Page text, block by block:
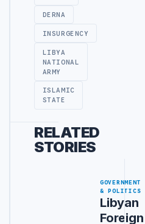
DERNA
INSURGENCY
LIBYA
NATIONAL
ARMY
ISLAMIC
STATE
RELATED
STORIES
GOVERNMENT
& POLITICS
Libyan
Foreign